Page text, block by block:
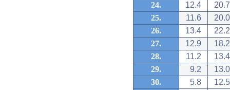
24.
12.4
20.7
25.
11.6
20.0
26.
13.4
22.2
27.
12.9
18.2
28.
11.2
13.4
29.
9.2
13.0
30.
5.8
12.5